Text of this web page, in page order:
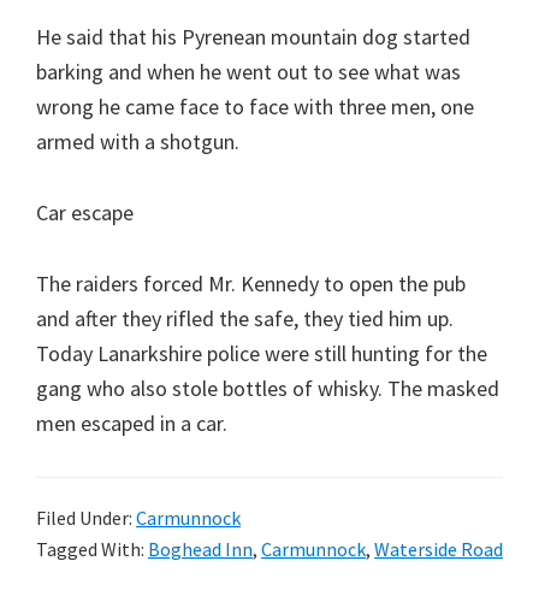
He said that his Pyrenean mountain dog started
barking and when he went out to see what was
wrong he came face to face with three men, one
armed with a shotgun.
Car escape
The raiders forced Mr. Kennedy to open the pub
and after they rifled the safe, they tied him up.
Today Lanarkshire police were still hunting for the
gang who also stole bottles of whisky. The masked
men escaped in a car.
Filed Under: Carmunnock
Tagged With: Boghead Inn, Carmunnock, Waterside Road